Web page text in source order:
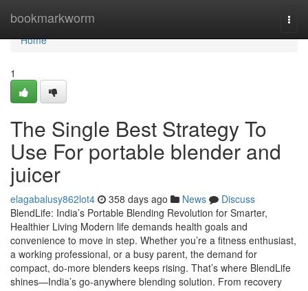
bookmarkworm
Home
Home
1
The Single Best Strategy To
Use For portable blender and
juicer
elagabalusy862lot4 358 days ago News
Discuss
BlendLife: India’s Portable Blending Revolution for Smarter,
Healthier Living Modern life demands health goals and
convenience to move in step. Whether you’re a fitness enthusiast,
a working professional, or a busy parent, the demand for
compact, do-more blenders keeps rising. That’s where BlendLife
shines—India’s go-anywhere blending solution. From recovery